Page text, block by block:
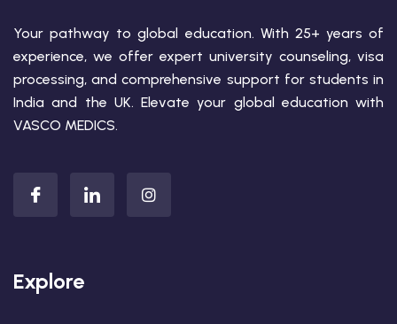
Your pathway to global education. With 25+ years of
experience, we offer expert university counseling, visa
processing, and comprehensive support for students in
India and the UK. Elevate your global education with
VASCO MEDICS.
Explore